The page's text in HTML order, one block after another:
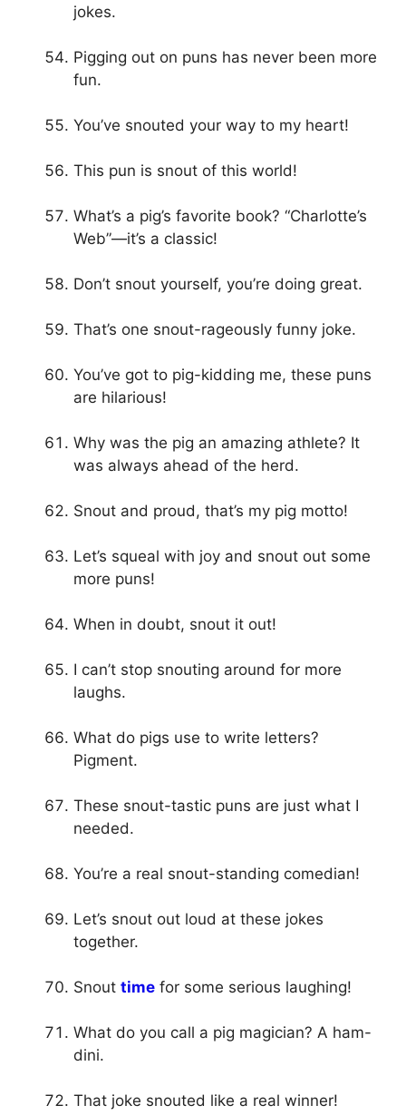
jokes.
Pigging out on puns has never been more
fun.
You’ve snouted your way to my heart!
This pun is snout of this world!
What’s a pig’s favorite book? “Charlotte’s
Web”—it’s a classic!
Don’t snout yourself, you’re doing great.
That’s one snout-rageously funny joke.
You’ve got to pig-kidding me, these puns
are hilarious!
Why was the pig an amazing athlete? It
was always ahead of the herd.
Snout and proud, that’s my pig motto!
Let’s squeal with joy and snout out some
more puns!
When in doubt, snout it out!
I can’t stop snouting around for more
laughs.
What do pigs use to write letters?
Pigment.
These snout-tastic puns are just what I
needed.
You’re a real snout-standing comedian!
Let’s snout out loud at these jokes
together.
Snout time for some serious laughing!
What do you call a pig magician? A ham-
dini.
That joke snouted like a real winner!